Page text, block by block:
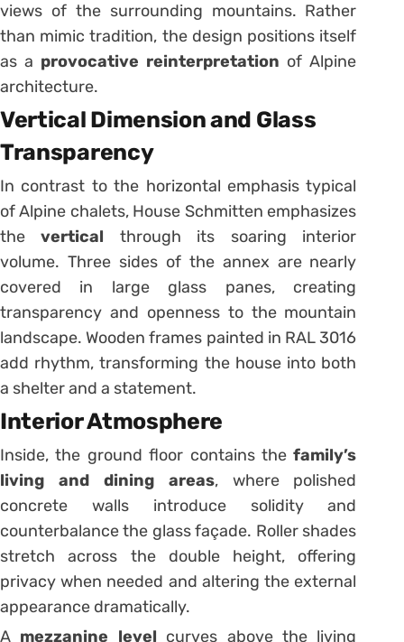
views of the surrounding mountains. Rather
than mimic tradition, the design positions itself
as a provocative reinterpretation of Alpine
architecture.
Vertical Dimension and Glass
Transparency
In contrast to the horizontal emphasis typical
of Alpine chalets, House Schmitten emphasizes
thevertical through its soaring interior
volume. Three sides of the annex are nearly
covered in large glass panes, creating
transparency and openness to the mountain
landscape. Wooden frames painted in RAL 3016
add rhythm, transforming the house into both
a shelter and a statement.
Interior Atmosphere
Inside, the ground floor contains thefamily’s
living and dining areas, where polished
concrete walls introduce solidity and
counterbalance the glass façade. Roller shades
stretch across the double height, offering
privacy when needed and altering the external
appearance dramatically.
A mezzanine level curves above the living